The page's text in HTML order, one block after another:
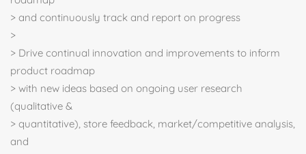
> and continuously track and report on progress
>
> Drive continual innovation and improvements to inform
product roadmap
> with new ideas based on ongoing user research
(qualitative &
> quantitative), store feedback, market/competitive analysis,
and